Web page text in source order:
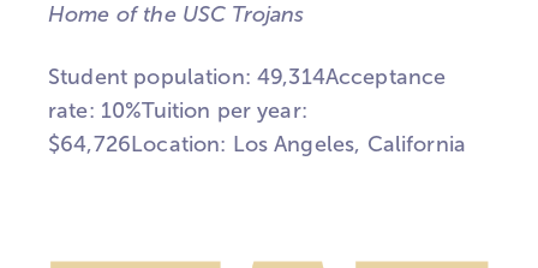
Home of the USC Trojans
Student population: 49,314Acceptance
rate: 10%Tuition per year:
$64,726Location: Los Angeles, California